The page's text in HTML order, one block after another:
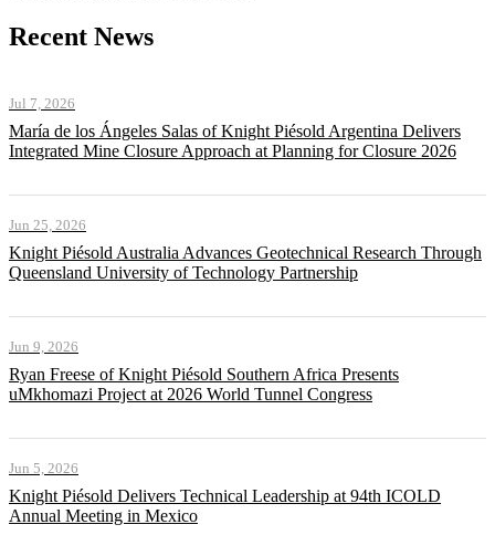
Recent News
Jul 7, 2026
María de los Ángeles Salas of Knight Piésold Argentina Delivers
Integrated Mine Closure Approach at Planning for Closure 2026
Jun 25, 2026
Knight Piésold Australia Advances Geotechnical Research Through
Queensland University of Technology Partnership
Jun 9, 2026
Ryan Freese of Knight Piésold Southern Africa Presents
uMkhomazi Project at 2026 World Tunnel Congress
Jun 5, 2026
Knight Piésold Delivers Technical Leadership at 94th ICOLD
Annual Meeting in Mexico